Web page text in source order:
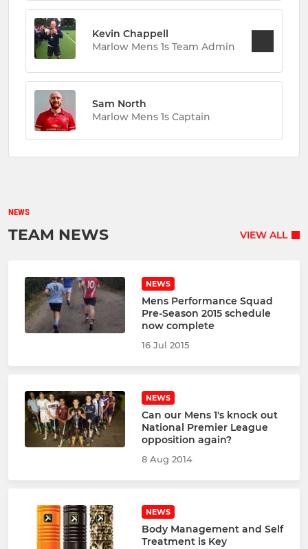
Kevin Chappell
Marlow Mens 1s Team Admin
Sam North
Marlow Mens 1s Captain
NEWS
TEAM NEWS VIEW ALL
NEWS
Mens Performance Squad
Pre-Season 2015 schedule
now complete
16 Jul 2015
NEWS
Can our Mens 1's knock out
National Premier League
opposition again?
8 Aug 2014
NEWS
Body Management and Self
Treatment is Key